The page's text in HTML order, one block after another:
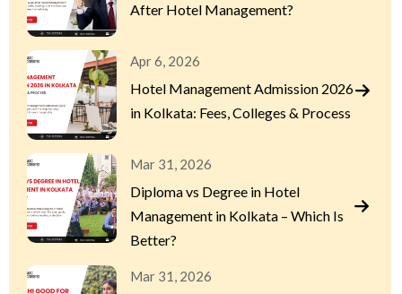
After Hotel Management?
Apr 6, 2026
Hotel Management Admission 2026
in Kolkata: Fees, Colleges & Process
Mar 31, 2026
Diploma vs Degree in Hotel
Management in Kolkata – Which Is
Better?
Mar 31, 2026